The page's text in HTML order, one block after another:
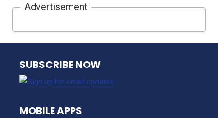
Advertisement
NJ TRANSIT
SUBSCRIBE NOW
MOBILE APPS